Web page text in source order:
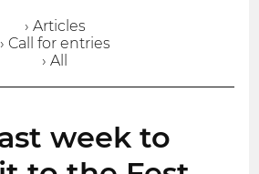
› Articles
› Call for entries
› All
week to